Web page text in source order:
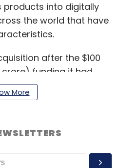
products into digitally
the world that have
after the $100
funding it had
technology giants
December 2020. This
values the company
Rs7,235 crore).
More